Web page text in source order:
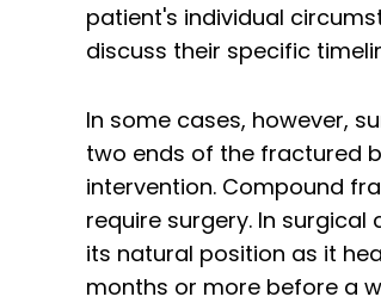
patient's individual
discuss their specific
In some cases, however,
two ends of the fractured
intervention. Compound
require surgery. In
its natural position as it
months or more before a